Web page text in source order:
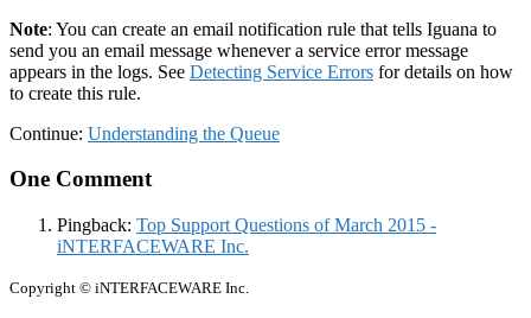
Note: You can create an email notification rule that tells Iguana to
send you an email message whenever a service error message
appears in the logs. See Detecting Service Errors for details on how
to create this rule.
Continue: Understanding the Queue
One Comment
Pingback: Top Support Questions of March 2015 -
iNTERFACEWARE Inc.
Copyright © iNTERFACEWARE Inc.